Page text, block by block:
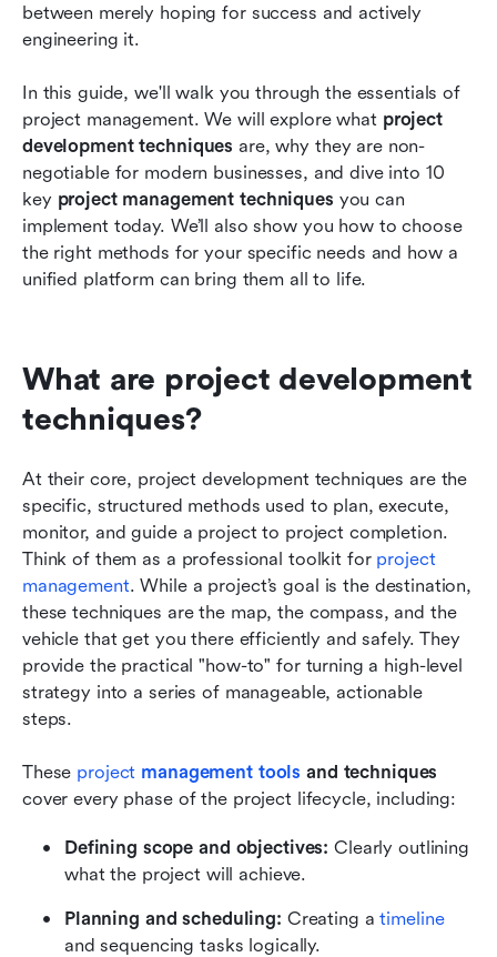
between merely hoping for success and actively
engineering it.
In this guide, we'll walk you through the essentials of
project management. We will explore what project
development techniques are, why they are non-
negotiable for modern businesses, and dive into 10
key project management techniques you can
implement today. We’ll also show you how to choose
the right methods for your specific needs and how a
unified platform can bring them all to life.
What are project development
techniques?
At their core, project development techniques are the
specific, structured methods used to plan, execute,
monitor, and guide a project to project completion.
Think of them as a professional toolkit for project
management. While a project’s goal is the destination,
these techniques are the map, the compass, and the
vehicle that get you there efficiently and safely. They
provide the practical "how-to" for turning a high-level
strategy into a series of manageable, actionable
steps.
These project management tools and techniques
cover every phase of the project lifecycle, including:
Defining scope and objectives: Clearly outlining
what the project will achieve.
Planning and scheduling: Creating a timeline
and sequencing tasks logically.